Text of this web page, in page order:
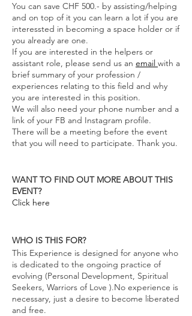
You can save CHF 500.- by assisting/helping
and on top of it you can learn a lot if you are
interessted in becoming a space holder or if
you already are one.
If you are interested in the helpers or
assistant role, please send us an email with a
brief summary of your profession /
experiences relating to this field and why
you are interested in this position.
We will also need your phone number and a
link of your FB and Instagram profile.
There will be a meeting before the event
that you will need to participate. Thank you.
WANT TO FIND OUT MORE ABOUT THIS
EVENT?
Click here
WHO IS THIS FOR?
This Experience is designed for anyone who
is dedicated to the ongoing practice of
evolving (Personal Development, Spiritual
Seekers, Warriors of Love ).No experience is
necessary, just a desire to become liberated
and free.